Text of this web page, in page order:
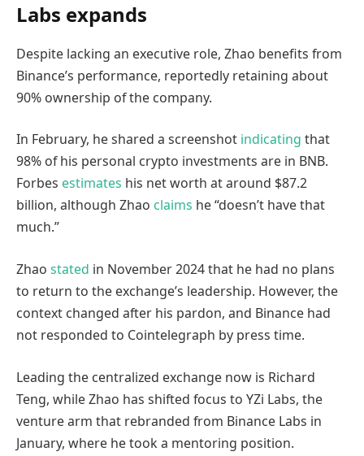
Labs expands
Despite lacking an executive role, Zhao benefits from
Binance’s performance, reportedly retaining about
90% ownership of the company.
In February, he shared a screenshot indicating that
98% of his personal crypto investments are in BNB.
Forbes estimates his net worth at around $87.2
billion, although Zhao claims he “doesn’t have that
much.”
Zhao stated in November 2024 that he had no plans
to return to the exchange’s leadership. However, the
context changed after his pardon, and Binance had
not responded to Cointelegraph by press time.
Leading the centralized exchange now is Richard
Teng, while Zhao has shifted focus to YZi Labs, the
venture arm that rebranded from Binance Labs in
January, where he took a mentoring position.